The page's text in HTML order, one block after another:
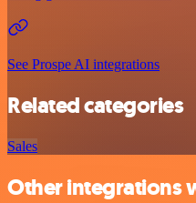
See Prospe AI integrations
Related categories
Sales
Other integrations